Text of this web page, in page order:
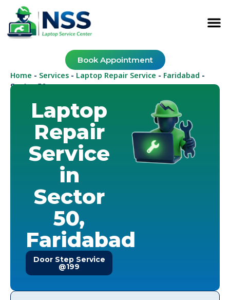
Book Appointment
Home - Services - Laptop Repair Service - Faridabad -
Sector 50
Laptop
Repair
Service
in
Sector
50,
Faridabad
Door Step Service
@199